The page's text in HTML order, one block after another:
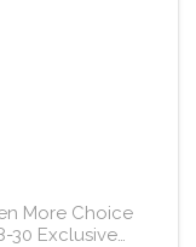
More Choice
30 Exclusive…